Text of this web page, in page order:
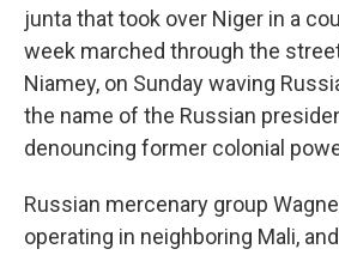
junta that took over Niger in a
week marched through the
Niamey, on Sunday waving
the name of the Russian
denouncing former colonial
Russian mercenary group
operating in neighboring Mali,